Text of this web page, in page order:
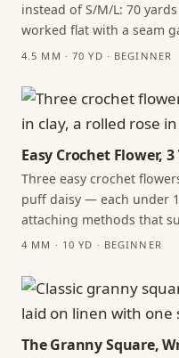
instead of S/M/L: 70
worked flat with a seam
4.5 MM · 70 YD · BEGINNER
Easy Crochet Flower,
Three easy crochet
puff daisy — each under
attaching methods that
4 MM · 10 YD · BEGINNER
The Granny Square,